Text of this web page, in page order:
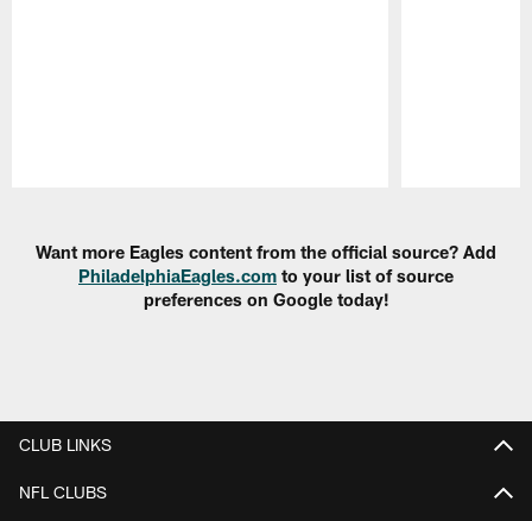
Want more Eagles content from the official source? Add
PhiladelphiaEagles.com to your list of source
preferences on Google today!
CLUB LINKS
NFL CLUBS